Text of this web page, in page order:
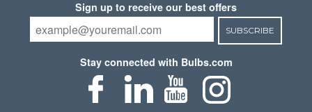
Sign up to receive our best offers
SUBSCRIBE
Stay connected with Bulbs.com